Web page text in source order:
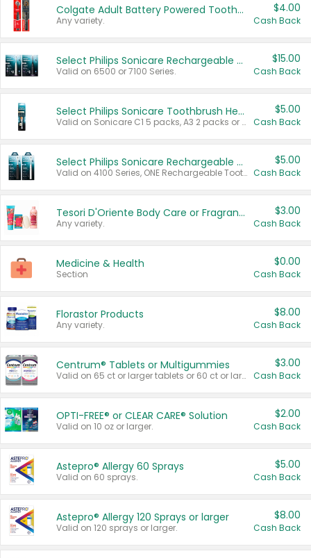
Colgate Adult Battery Powered Toothbrushes
Any variety.
$4.00
Cash Back
Select Philips Sonicare Rechargeable Toothbrushes
Valid on 6500 or 7100 Series.
$15.00
Cash Back
Select Philips Sonicare Toothbrush Heads
Valid on Sonicare C1 5 packs, A3 2 packs or Optimal 3 packs.
$5.00
Cash Back
Select Philips Sonicare Rechargeable Toothbrushes
Valid on 4100 Series, ONE Rechargeable Toothbrush, 2100 Series or Sonicare for Kids Pets.
$5.00
Cash Back
Tesori D'Oriente Body Care or Fragrance
Any variety.
$3.00
Cash Back
Medicine & Health
Section
$0.00
Cash Back
Florastor Products
Any variety.
$8.00
Cash Back
Centrum® Tablets or Multigummies
Valid on 65 ct or larger tablets or 60 ct or larger Multigummies.
$3.00
Cash Back
OPTI-FREE® or CLEAR CARE® Solution
Valid on 10 oz or larger.
$2.00
Cash Back
Astepro® Allergy 60 Sprays
Valid on 60 sprays.
$5.00
Cash Back
Astepro® Allergy 120 Sprays or larger
Valid on 120 sprays or larger.
$8.00
Cash Back